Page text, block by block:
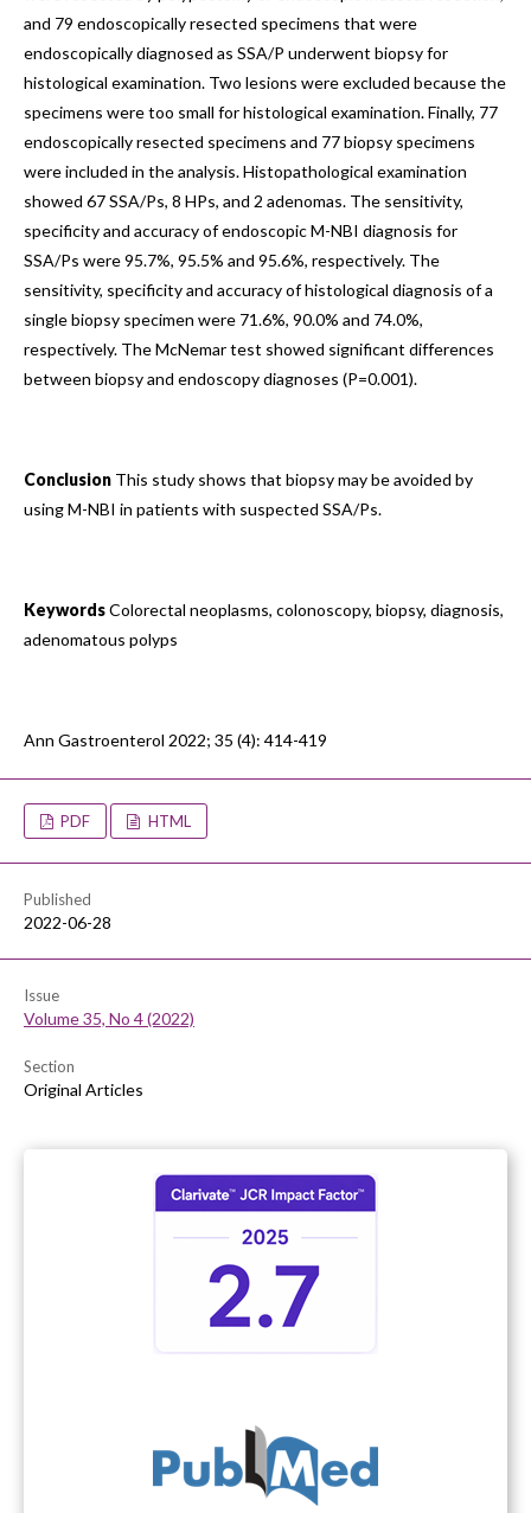
and 79 endoscopically resected specimens that were
endoscopically diagnosed as SSA/P underwent biopsy for
histological examination. Two lesions were excluded because the
specimens were too small for histological examination. Finally, 77
endoscopically resected specimens and 77 biopsy specimens
were included in the analysis. Histopathological examination
showed 67 SSA/Ps, 8 HPs, and 2 adenomas. The sensitivity,
specificity and accuracy of endoscopic M-NBI diagnosis for
SSA/Ps were 95.7%, 95.5% and 95.6%, respectively. The
sensitivity, specificity and accuracy of histological diagnosis of a
single biopsy specimen were 71.6%, 90.0% and 74.0%,
respectively. The McNemar test showed significant differences
between biopsy and endoscopy diagnoses (P=0.001).
Conclusion This study shows that biopsy may be avoided by
using M-NBI in patients with suspected SSA/Ps.
KeywordsColorectal neoplasms, colonoscopy, biopsy, diagnosis,
adenomatous polyps
Ann Gastroenterol 2022; 35 (4): 414-419
PDF HTML
Published
2022-06-28
Issue
Volume 35, No 4 (2022)
Section
Original Articles